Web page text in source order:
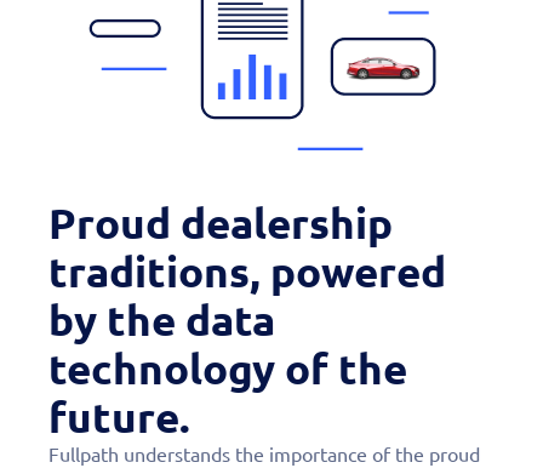
Proud dealership
traditions, powered
by the data
technology of the
future.
Fullpath understands the importance of the proud